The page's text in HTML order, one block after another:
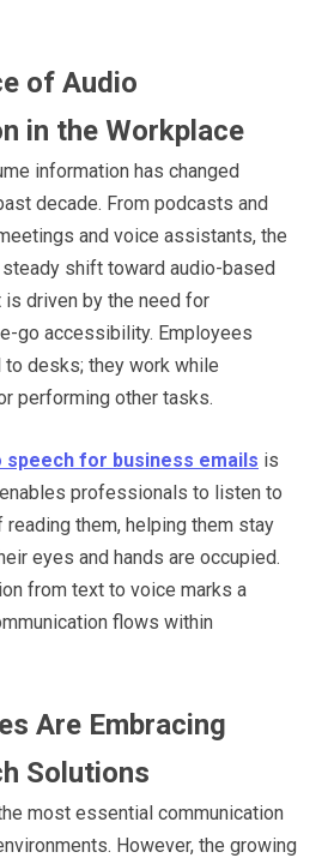
of Audio
in the Workplace
information has changed
decade. From podcasts and
and voice assistants, the
shift toward audio-based
driven by the need for
go accessibility. Employees
desks; they work while
performing other tasks.
speech for business emails is
professionals to listen to
them, helping them stay
eyes and hands are occupied.
from text to voice marks a
flows within
Are Embracing
Solutions
most essential communication
However, the growing